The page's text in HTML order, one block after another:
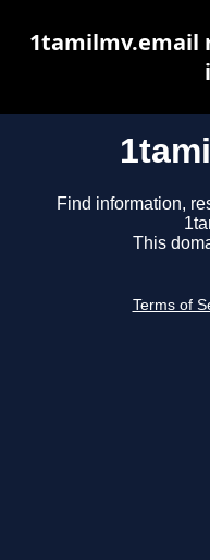
Find information,
This
Terms of
1tamilmv.email